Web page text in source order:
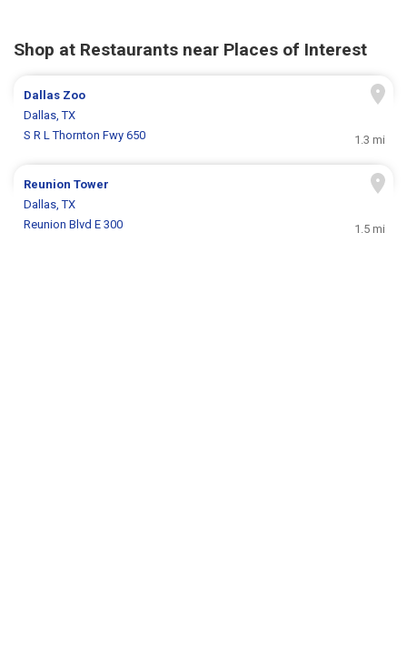
Shop at Restaurants near Places of Interest
Dallas Zoo
Dallas, TX
S R L Thornton Fwy 650
1.3 mi
Reunion Tower
Dallas, TX
Reunion Blvd E 300
1.5 mi